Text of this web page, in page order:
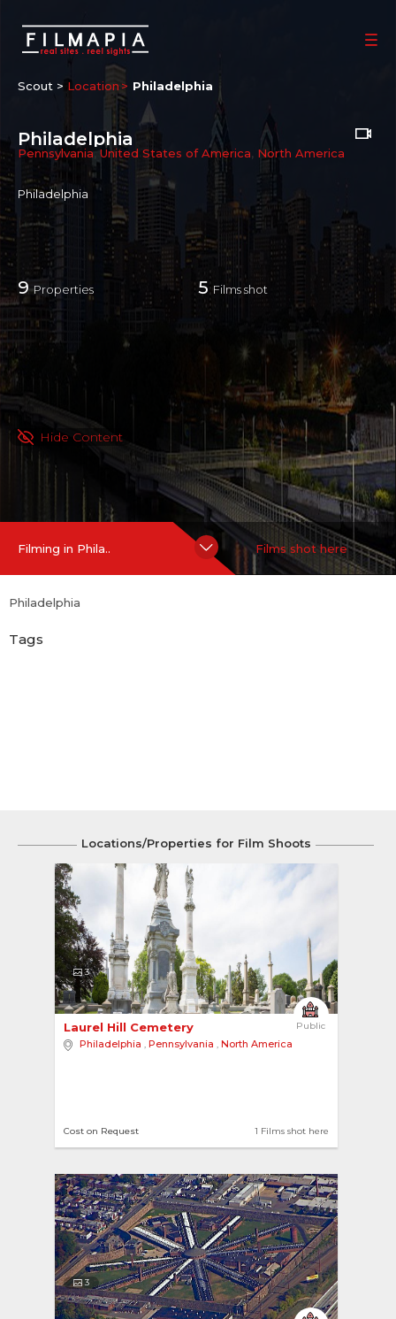
Scout > Location Philadelphia
Philadelphia
Pennsylvania, United States of America North America
Philadelphia
9Properties 5Films shot
Hide Content
Filming in Phila.. Films shot here
Philadelphia
Tags
Locations/Properties for Film Shoots
3
Public
Laurel Hill Cemetery
Philadelphia , Pennsylvania , North America
1 Films shot here
Cost on Request
3